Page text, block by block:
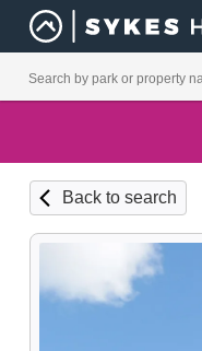
Back to search